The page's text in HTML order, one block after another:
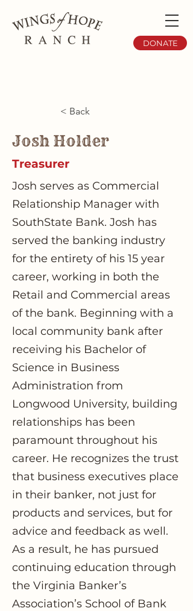
DONATE
< Back
Josh Holder
Treasurer
Josh serves as Commercial
Relationship Manager with
SouthState Bank. Josh has
served the banking industry
for the entirety of his 15 year
career, working in both the
Retail and Commercial areas
of the bank. Beginning with a
local community bank after
receiving his Bachelor of
Science in Business
Administration from
Longwood University, building
relationships has been
paramount throughout his
career. He recognizes the trust
that business executives place
in their banker, not just for
products and services, but for
advice and feedback as well.
As a result, he has pursued
continuing education through
the Virginia Banker’s
Association’s School of Bank